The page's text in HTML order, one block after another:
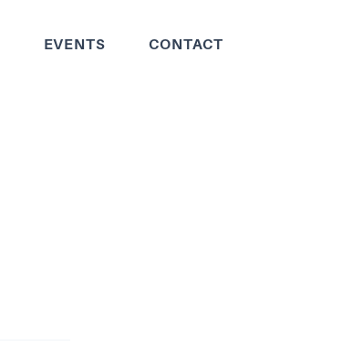
EVENTS CONTACT